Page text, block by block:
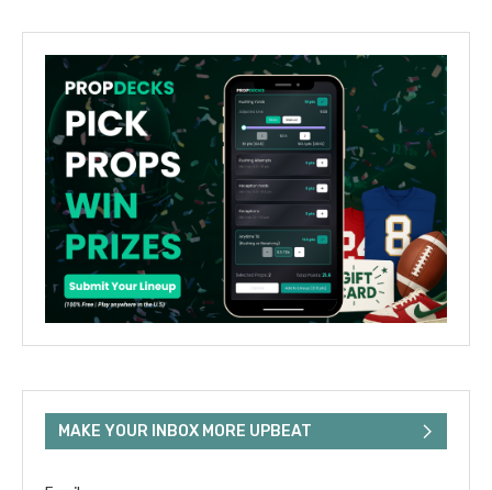
MAKE YOUR INBOX MORE UPBEAT